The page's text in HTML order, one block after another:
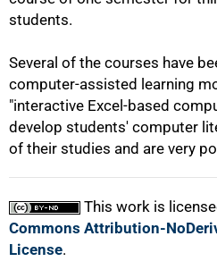
students.
Several of the courses have
computer-assisted learning
"interactive Excel-based
develop students' computer
of their studies and are very
This work is
Commons Attribution-
License.